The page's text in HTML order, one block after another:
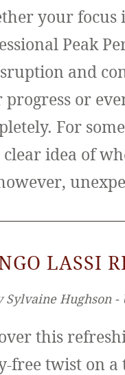
your focus
Peak
and
progress or
For
idea of
LASSI
Sylvaine Hughson
this
free twist on